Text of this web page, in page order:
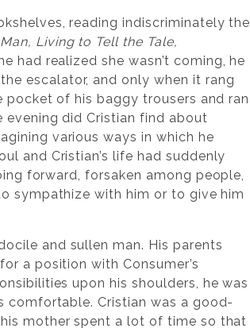
reading indiscriminately the
Living to Tell the Tale,
had realized she wasn’t coming, he
escalator, and only when it rang
of his baggy trousers and ran
did Cristian find about
various ways in which he
and Cristian’s life had suddenly
forward, forsaken among people,
sympathize with him or to give him
and sullen man. His parents
a position with Consumer’s
upon his shoulders, he was
comfortable. Cristian was a good-
mother spent a lot of time so that